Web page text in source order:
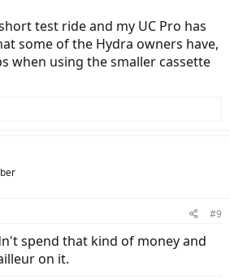
test ride and my UC Pro has
some of the Hydra owners have,
when using the smaller cassette
#9
spend that kind of money and
on it.